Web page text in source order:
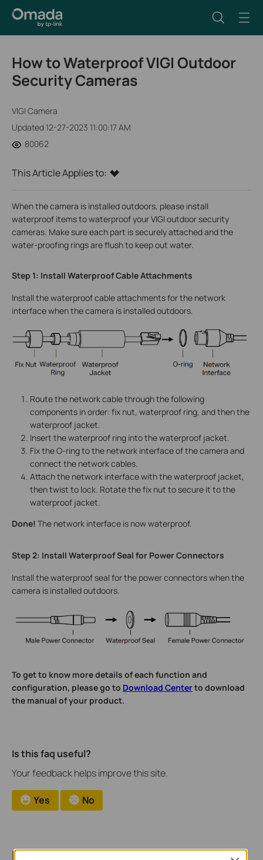
How to Waterproof VIGI Outdoor
Security Cameras
VIGI Camera
Updated 12-27-2023 11:00:17 AM
80062
This Article Applies to:
When the camera is installed outdoors, please install
waterproof items to waterproof your VIGI outdoor security
cameras. Make sure each part is securely attached and the
water-proofing rings are flush to keep out water.
Step 1: Install Waterproof Cable Attachments
Install the waterproof cable attachments for the network
interface when the camera is installed outdoors.
Route the network cable through the following
components in order: fix nut, waterproof ring, and then the
waterproof jacket.
Insert the waterproof ring into the waterproof jacket.
Fix the O-ring to the network interface of the camera and
connect the network cables.
Attach the network interface with the waterproof jacket,
then twist to lock. Rotate the fix nut to secure it to the
waterproof jacket.
Done! The network interface is now waterproof.
Step 2: Install Waterproof Seal for Power Connectors
Install the waterproof seal for the power connectors when the
camera is installed outdoors.
To get to know more details of each function and
configuration, please go to Download Centerto download
the manual of your product.
Is this faq useful?
Your feedback helps improve this site.
Yes No
Recommended Products